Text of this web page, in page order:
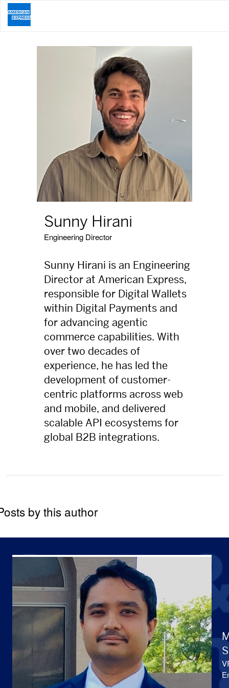
Sunny Hirani
Engineering Director
Sunny Hirani is an Engineering
Director at American Express,
responsible for Digital Wallets
within Digital Payments and
for advancing agentic
commerce capabilities. With
over two decades of
experience, he has led the
development of customer-
centric platforms across web
and mobile, and delivered
scalable API ecosystems for
global B2B integrations.
by this author